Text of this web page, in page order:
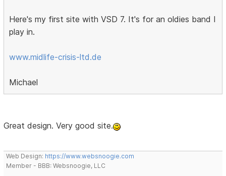
Here's my first site with VSD 7. It's for an oldies band I
play in.
www.midlife-crisis-ltd.de
Michael
Great design. Very good site.
Web Design: https://www.websnoogie.com
Member - BBB: Websnoogie, LLC